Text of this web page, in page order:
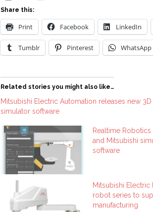
Share this:
Print Facebook LinkedIn
Tumblr Pinterest WhatsApp
Related stories you might also like…
Mitsubishi Electric Automation releases new 3D
simulator software
Realtime
and Mitsubishi
software
Mitsubishi Electric
robot series to
manufacturing